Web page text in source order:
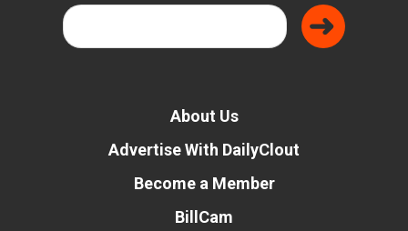
About Us
Advertise With DailyClout
Become a Member
BillCam